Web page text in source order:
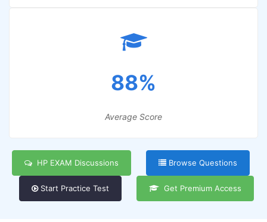
88%
Average Score
HP EXAM Discussions Browse Questions
Start Practice Test Get Premium Access